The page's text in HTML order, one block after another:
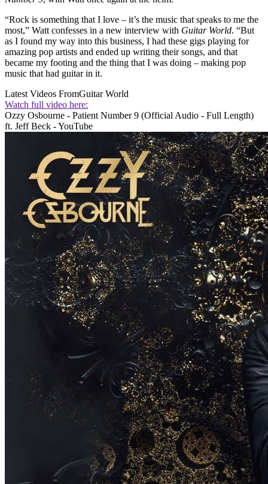
“Rock is something that I love – it’s the music that speaks to me the
most,” Watt confesses in a new interview with Guitar World. “But
as I found my way into this business, I had these gigs playing for
amazing pop artists and ended up writing their songs, and that
became my footing and the thing that I was doing – making pop
music that had guitar in it.
Latest Videos FromGuitar World
Watch full video here:
Ozzy Osbourne - Patient Number 9 (Official Audio - Full Length)
ft. Jeff Beck - YouTube